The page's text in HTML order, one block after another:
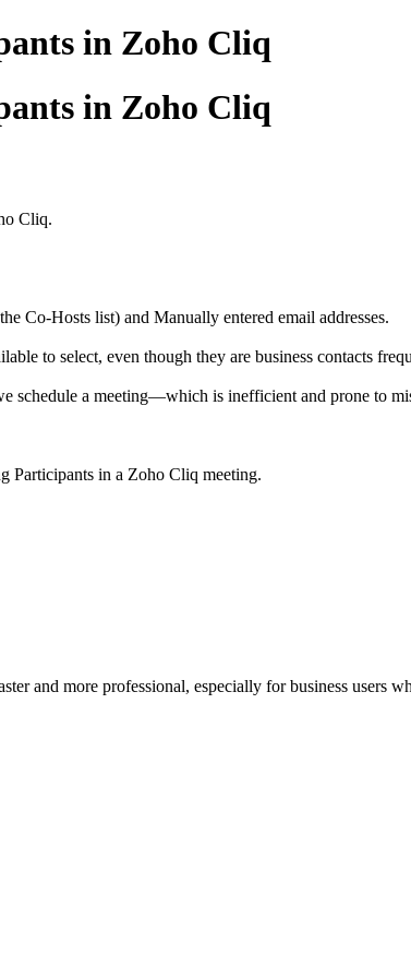
in Zoho Cliq
in Zoho Cliq
Cliq.
Co-Hosts list) and Manually entered email addresses.
to select, even though they are business contacts
schedule a meeting—which is inefficient and prone to
Participants in a Zoho Cliq meeting.
and more professional, especially for business users